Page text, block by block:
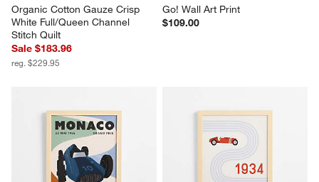
Organic Cotton Gauze Crisp
White Full/Queen Channel
Stitch Quilt
Sale $183.96
reg. $229.95
Go! Wall Art Print
$109.00